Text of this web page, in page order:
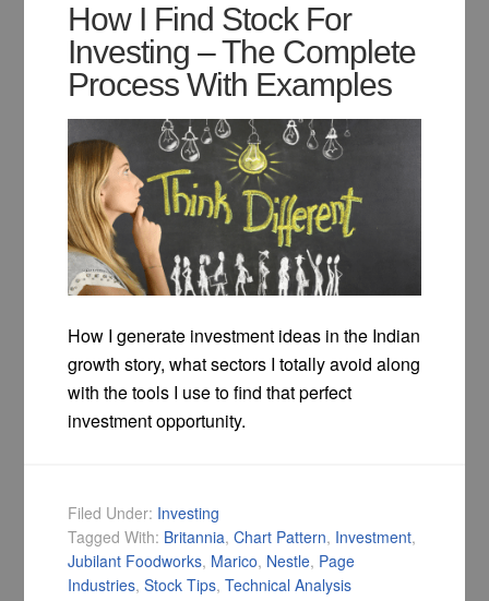
How I Find Stock For
Investing – The Complete
Process With Examples
How I generate investment ideas in the Indian
growth story, what sectors I totally avoid along
with the tools I use to find that perfect
investment opportunity.
Filed Under: Investing
Tagged With: Britannia,Chart Pattern, Investment,
Jubilant Foodworks, Marico, Nestle, Page
Industries,Stock Tips,Technical Analysis